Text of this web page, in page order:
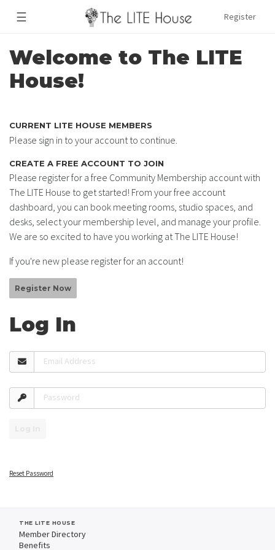
☰ Register
Welcome to The LITE
House!
CURRENT LITE HOUSE MEMBERS
Please sign in to your account to continue.
CREATE A FREE ACCOUNT TO JOIN
Please register for a free Community Membership account with
The LITE House to get started! From your free account
dashboard, you can book meeting rooms, studio spaces, and
desks, select your membership level, and manage your profile.
We are so excited to have you working at The LITE House!
If you're new please register for an account!
Register Now
Log In
Email Address
Password
Reset Password
THE LITE HOUSE
Member Directory
Benefits